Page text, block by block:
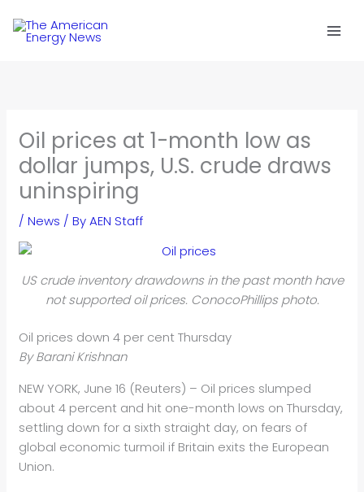
Oil prices at 1-month low as
dollar jumps, U.S. crude draws
uninspiring
/News / ByAEN Staff
US crude inventory drawdowns in the past month have
not supported oil prices. ConocoPhillips photo.
Oil prices down 4 per cent Thursday
By Barani Krishnan
NEW YORK, June 16 (Reuters) – Oil prices slumped
about 4 percent and hit one-month lows on Thursday,
settling down for a sixth straight day, on fears of
global economic turmoil if Britain exits the European
Union.